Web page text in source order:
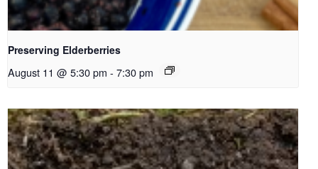
Preserving Elderberries
August 11 @ 5:30 pm - 7:30 pm